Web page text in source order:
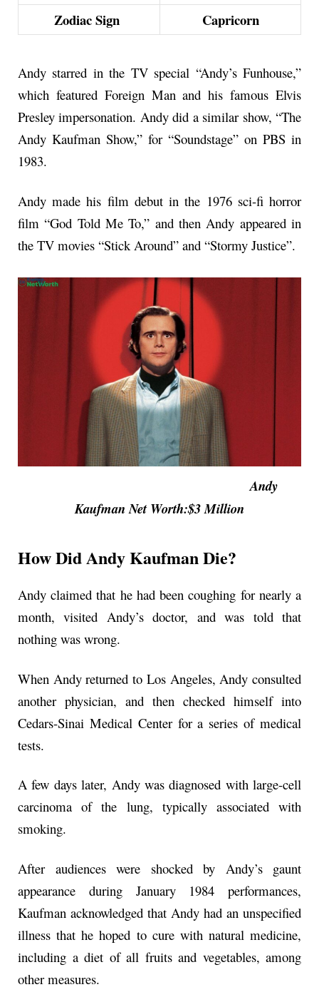
Zodiac Sign
Capricorn
Andy starred in the TV special “Andy’s Funhouse,”
which featured Foreign Man and his famous Elvis
Presley impersonation. Andy did a similar show, “The
Andy Kaufman Show,” for “Soundstage” on PBS in
1983.
Andy made his film debut in the 1976 sci-fi horror
film “God Told Me To,” and then Andy appeared in
the TV movies “Stick Around” and “Stormy Justice”.
Andy
Kaufman Net Worth:$3 Million
How Did Andy Kaufman Die?
Andy claimed that he had been coughing for nearly a
month, visited Andy’s doctor, and was told that
nothing was wrong.
When Andy returned to Los Angeles, Andy consulted
another physician, and then checked himself into
Cedars-Sinai Medical Center for a series of medical
tests.
A few days later, Andy was diagnosed with large-cell
carcinoma of the lung, typically associated with
smoking.
After audiences were shocked by Andy’s gaunt
appearance during January 1984 performances,
Kaufman acknowledged that Andy had an unspecified
illness that he hoped to cure with natural medicine,
including a diet of all fruits and vegetables, among
other measures.